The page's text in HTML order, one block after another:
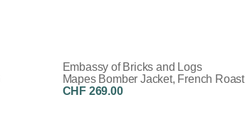
Embassy of Bricks and Logs
Mapes Bomber Jacket, French Roast
CHF 269.00